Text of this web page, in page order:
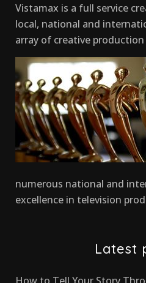
Vistamax is a full service
local, national and
array of creative production
numerous national and
excellence in television
Latest